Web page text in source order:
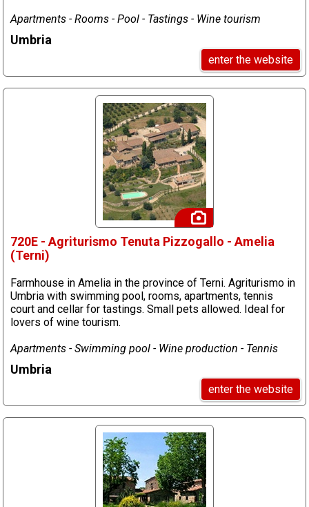
Apartments - Rooms - Pool - Tastings - Wine tourism
Umbria
enter the website
720E - Agriturismo Tenuta Pizzogallo - Amelia
(Terni)
Farmhouse in Amelia in the province of Terni. Agriturismo in
Umbria with swimming pool, rooms, apartments, tennis
court and cellar for tastings. Small pets allowed. Ideal for
lovers of wine tourism.
Apartments - Swimming pool - Wine production - Tennis
Umbria
enter the website